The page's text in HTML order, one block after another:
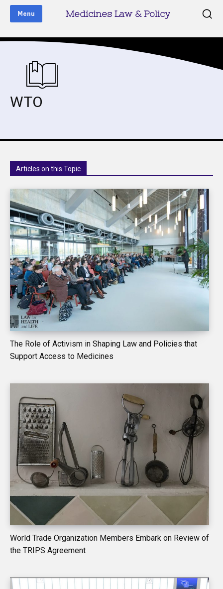
Menu Medicines Law & Policy
WTO
Articles on this Topic
The Role of Activism in Shaping Law and Policies that
Support Access to Medicines
World Trade Organization Members Embark on Review of
the TRIPS Agreement